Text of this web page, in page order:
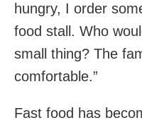
hungry, I order
food stall. Who
small thing? The
comfortable.”
Fast food has